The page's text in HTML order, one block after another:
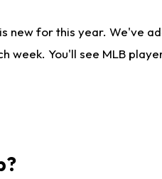
new for this year.
You'll see MLB